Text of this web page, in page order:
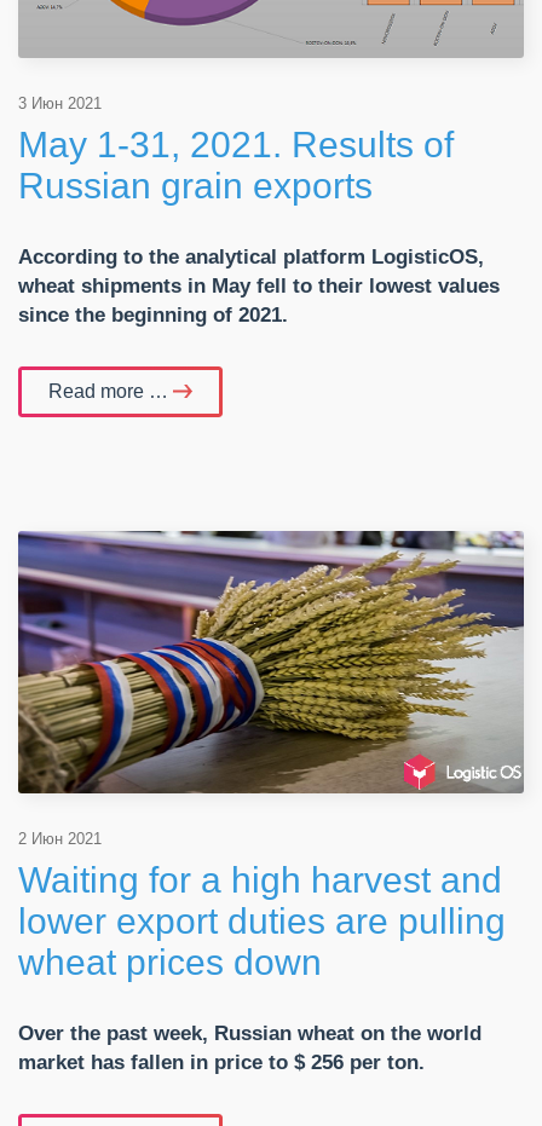
3 Июн 2021
May 1-31, 2021. Results of
Russian grain exports
According to the analytical platform LogisticOS,
wheat shipments in May fell to their lowest values
since the beginning of 2021.
Read more …
2 Июн 2021
Waiting for a high harvest and
lower export duties are pulling
wheat prices down
Over the past week, Russian wheat on the world
market has fallen in price to $ 256 per ton.